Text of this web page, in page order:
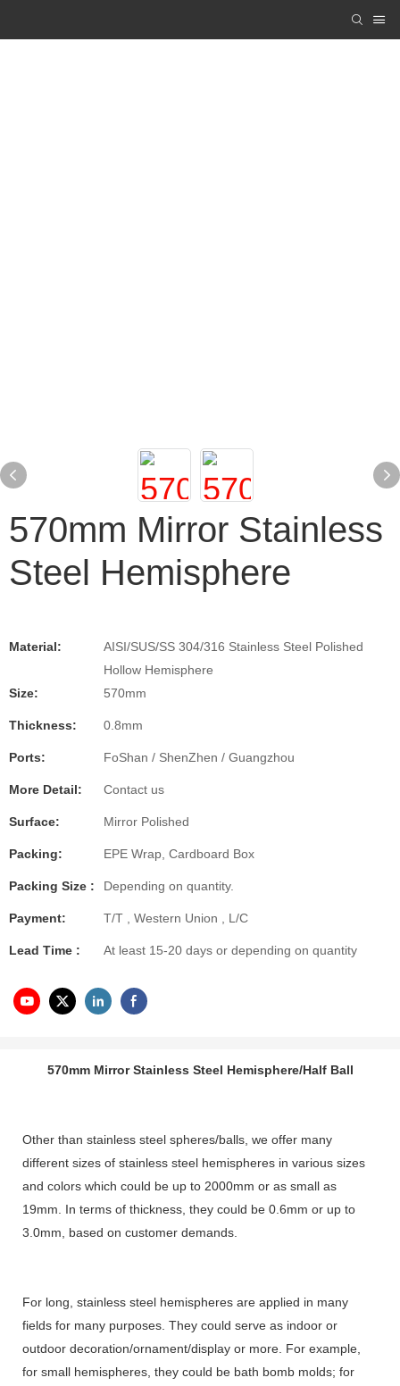
570mm Mirror Stainless
Steel Hemisphere
Material:
AISI/SUS/SS 304/316 Stainless Steel Polished
Hollow Hemisphere
Size:
570mm
Thickness: 0.8mm
Ports: FoShan / ShenZhen / Guangzhou
More Detail: Contact us
Surface: Mirror Polished
Packing: EPE Wrap, Cardboard Box
Packing Size : Depending on quantity.
Payment: T/T , Western Union , L/C
Lead Time : At least 15-20 days or depending on quantity
570mm Mirror Stainless Steel Hemisphere/Half Ball
Other than stainless steel spheres/balls, we offer many
different sizes of stainless steel hemispheres in various sizes
and colors which could be up to 2000mm or as small as
19mm. In terms of thickness, they could be 0.6mm or up to
3.0mm, based on customer demands.
For long, stainless steel hemispheres are applied in many
fields for many purposes. They could serve as indoor or
outdoor decoration/ornament/display or more. For example,
for small hemispheres, they could be bath bomb molds; for